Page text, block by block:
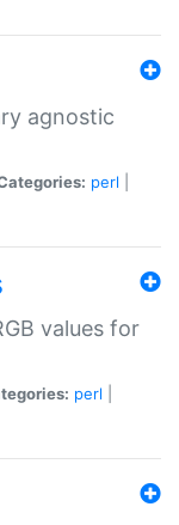
agnostic
perl
values for
perl